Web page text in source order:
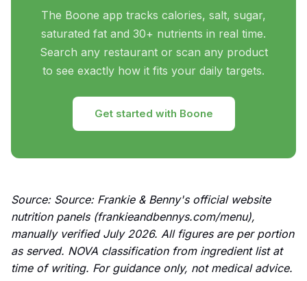
The Boone app tracks calories, salt, sugar,
saturated fat and 30+ nutrients in real time.
Search any restaurant or scan any product
to see exactly how it fits your daily targets.
Get started with Boone
Source: Source: Frankie & Benny's official website
nutrition panels (frankieandbennys.com/menu),
manually verified July 2026. All figures are per portion
as served. NOVA classification from ingredient list at
time of writing. For guidance only, not medical advice.